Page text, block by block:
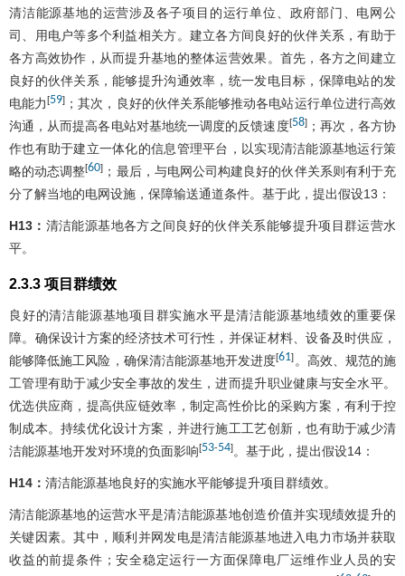
清洁能源基地的运营涉及各子项目的运行单位、政府部门、电网公
司、用电户等多个利益相关方。建立各方间良好的伙伴关系，有助于
各方高效协作，从而提升基地的整体运营效果。首先，各方之间建立
良好的伙伴关系，能够提升沟通效率，统一发电目标，保障电站的发
电能力[59] ；其次，良好的伙伴关系能够推动各电站运行单位进行高效
沟通，从而提高各电站对基地统一调度的反馈速度[58]；再次，各方协
作也有助于建立一体化的信息管理平台，以实现清洁能源基地运行策
略的动态调整[60] ；最后，与电网公司构建良好的伙伴关系则有利于充
分了解当地的电网设施，保障输送通道条件。基于此，提出假设13：
H13： 清洁能源基地各方之间良好的伙伴关系能够提升项目群运营水
平。
2.3.3 项目群绩效
良好的清洁能源基地项目群实施水平是清洁能源基地绩效的重要保
障。确保设计方案的经济技术可行性，并保证材料、设备及时供应，
能够降低施工风险，确保清洁能源基地开发进度[61] 。高效、规范的施
工管理有助于减少安全事故的发生，进而提升职业健康与安全水平。
优选供应商，提高供应链效率，制定高性价比的采购方案，有利于控
制成本。持续优化设计方案，并进行施工工艺创新，也有助于减少清
洁能源基地开发对环境的负面影响[53-54]。基于此，提出假设14：
H14： 清洁能源基地良好的实施水平能够提升项目群绩效。
清洁能源基地的运营水平是清洁能源基地创造价值并实现绩效提升的
关键因素。其中，顺利并网发电是清洁能源基地进入电力市场并获取
收益的前提条件；安全稳定运行一方面保障电厂运维作业人员的安